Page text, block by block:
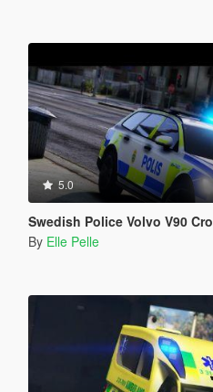
5.0
Swedish Police Volvo V90
By Elle Pelle